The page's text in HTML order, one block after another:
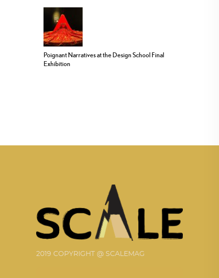
Poignant Narratives at the Design School Final
Exhibition
2019 COPYRIGHT @ SCALEMAG